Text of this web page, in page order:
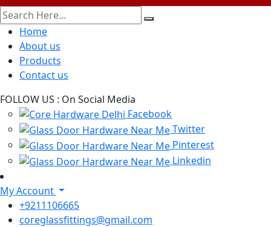
Home
About us
Products
Contact us
FOLLOW US : On Social Media
Facebook
Twitter
Pinterest
Linkedin
My Account
+9211106665
coreglassfittings@gmail.com